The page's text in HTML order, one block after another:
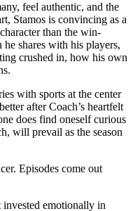
feel authentic, and the
Stamos is convincing as a
than the win-
he shares with his players,
crushed in, how his own
with sports at the center
after Coach’s heartfelt
does find oneself curious
will prevail as the season
Episodes come out
invested emotionally in